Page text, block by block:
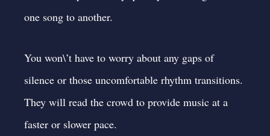
one song to another.
You won\’t have to worry about any gaps of
silence or those uncomfortable rhythm transitions.
They will read the crowd to provide music at a
faster or slower pace.